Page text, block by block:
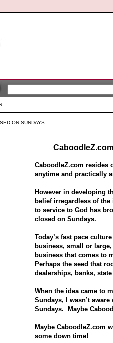
ON SUNDAYS
CaboodleZ.com resides
anytime and practically
However in developing
belief irregardless of
to service to God has
closed on Sundays.
Today’s fast pace
business, small or
business that comes to
Perhaps the seed that
dealerships, banks,
When the idea came to
Sundays, I wasn’t
Sundays. Maybe
Maybe CaboodleZ.com
some down time!